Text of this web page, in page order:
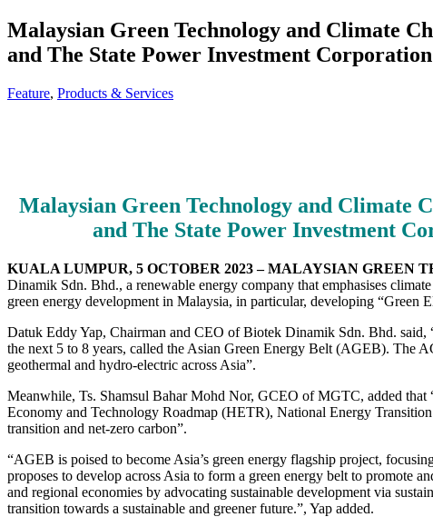
Malaysian Green Technology and Climate
and The State Power Investment
Feature, Products & Services
Malaysian Green Technology and Climate
and The State Power Investment
KUALA LUMPUR, 5 OCTOBER 2023 – MALAYSIAN GREEN
Dinamik Sdn. Bhd., a renewable energy company that emphasises
green energy development in Malaysia, in particular, developing “Green
Datuk Eddy Yap, Chairman and CEO of Biotek Dinamik Sdn. Bhd. said,
the next 5 to 8 years, called the Asian Green Energy Belt (AGEB). The
geothermal and hydro-electric across Asia”.
Meanwhile, Ts. Shamsul Bahar Mohd Nor, GCEO of MGTC, added that
Economy and Technology Roadmap (HETR), National Energy
transition and net-zero carbon”.
“AGEB is poised to become Asia’s green energy flagship project,
proposes to develop across Asia to form a green energy belt to promote
and regional economies by advocating sustainable development via
transition towards a sustainable and greener future.”, Yap added.